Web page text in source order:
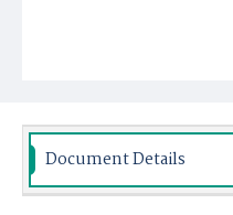
Document Details